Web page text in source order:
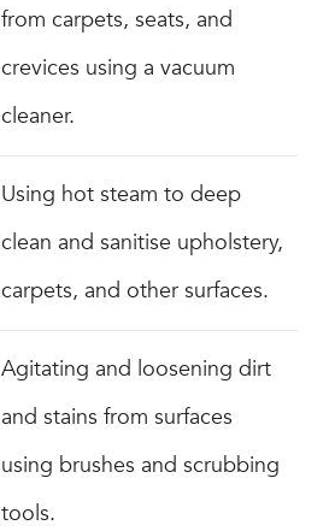
from carpets, seats, and
crevices using a vacuum
cleaner.
Using hot steam to deep
clean and sanitise upholstery,
carpets, and other surfaces.
Agitating and loosening dirt
and stains from surfaces
using brushes and scrubbing
tools.